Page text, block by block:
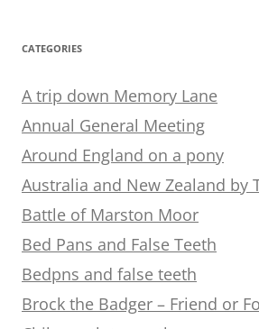
CATEGORIES
A trip down Memory Lane
Annual General Meeting
Around England on a pony
Australia and New Zealand by
Battle of Marston Moor
Bed Pans and False Teeth
Bedpns and false teeth
Brock the Badger – Friend or